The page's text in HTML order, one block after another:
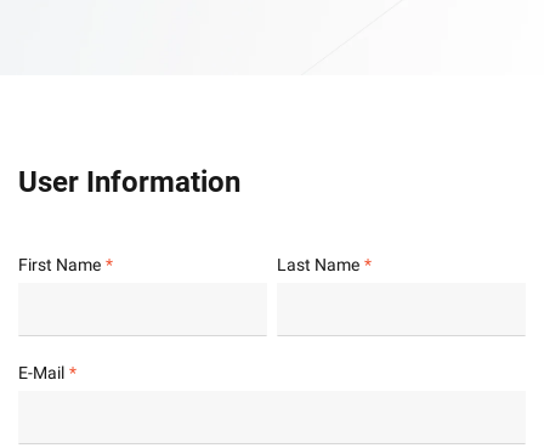
User Information
First Name Last Name
E-Mail